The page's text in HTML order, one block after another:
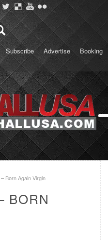
Subscribe Advertise
Booking
Born Again Virgin
BORN